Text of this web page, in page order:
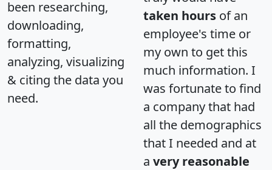
been researching,
downloading,
formatting,
analyzing, visualizing
& citing the data you
need.
taken hours of an
employee's time or
my own to get this
much information. I
was fortunate to find
a company that had
all the demographics
that I needed and at
a very reasonable